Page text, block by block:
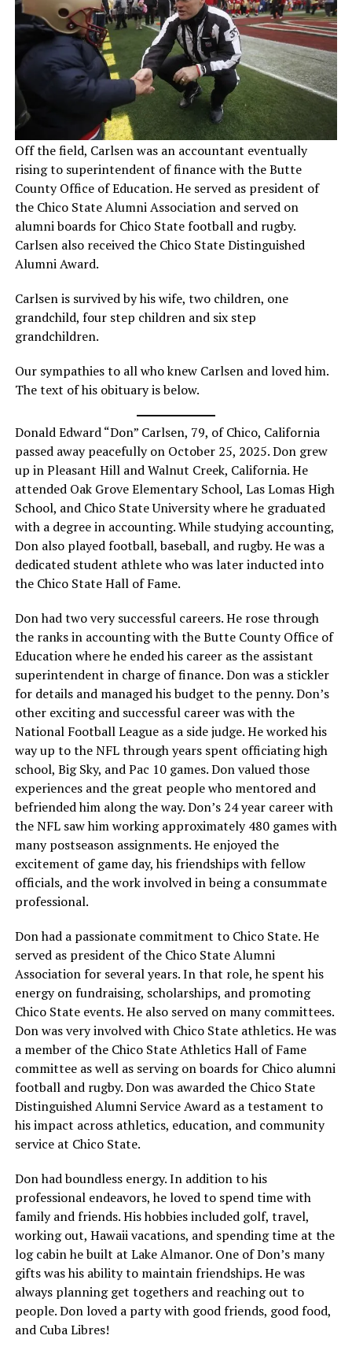
Off the field, Carlsen was an accountant eventually
rising to superintendent of finance with the Butte
County Office of Education. He served as president of
the Chico State Alumni Association and served on
alumni boards for Chico State football and rugby.
Carlsen also received the Chico State Distinguished
Alumni Award.
Carlsen is survived by his wife, two children, one
grandchild, four step children and six step
grandchildren.
Our sympathies to all who knew Carlsen and loved him.
The text of his obituary is below.
Donald Edward “Don” Carlsen, 79, of Chico, California
passed away peacefully on October 25, 2025. Don grew
up in Pleasant Hill and Walnut Creek, California. He
attended Oak Grove Elementary School, Las Lomas High
School, and Chico State University where he graduated
with a degree in accounting. While studying accounting,
Don also played football, baseball, and rugby. He was a
dedicated student athlete who was later inducted into
the Chico State Hall of Fame.
Don had two very successful careers. He rose through
the ranks in accounting with the Butte County Office of
Education where he ended his career as the assistant
superintendent in charge of finance. Don was a stickler
for details and managed his budget to the penny. Don’s
other exciting and successful career was with the
National Football League as a side judge. He worked his
way up to the NFL through years spent officiating high
school, Big Sky, and Pac 10 games. Don valued those
experiences and the great people who mentored and
befriended him along the way. Don’s 24 year career with
the NFL saw him working approximately 480 games with
many postseason assignments. He enjoyed the
excitement of game day, his friendships with fellow
officials, and the work involved in being a consummate
professional.
Don had a passionate commitment to Chico State. He
served as president of the Chico State Alumni
Association for several years. In that role, he spent his
energy on fundraising, scholarships, and promoting
Chico State events. He also served on many committees.
Don was very involved with Chico State athletics. He was
a member of the Chico State Athletics Hall of Fame
committee as well as serving on boards for Chico alumni
football and rugby. Don was awarded the Chico State
Distinguished Alumni Service Award as a testament to
his impact across athletics, education, and community
service at Chico State.
Don had boundless energy. In addition to his
professional endeavors, he loved to spend time with
family and friends. His hobbies included golf, travel,
working out, Hawaii vacations, and spending time at the
log cabin he built at Lake Almanor. One of Don’s many
gifts was his ability to maintain friendships. He was
always planning get togethers and reaching out to
people. Don loved a party with good friends, good food,
and Cuba Libres!